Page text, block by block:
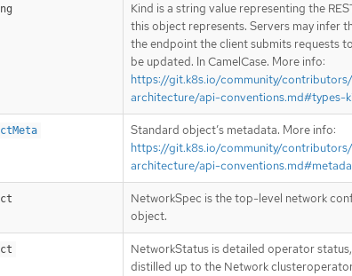
Kind is a string value representing the
this object represents. Servers may infer
the endpoint the client submits requests
be updated. In CamelCase. More info:
https://git.k8s.io/community/
architecture/api-conventions.md#types-
Standard object’s metadata. More info:
https://git.k8s.io/community/
architecture/api-
NetworkSpec is the top-level network
object.
NetworkStatus is detailed operator
distilled up to the Network